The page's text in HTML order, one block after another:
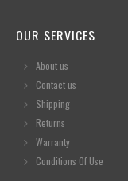
OUR SERVICES
About us
Contact us
Shipping
Returns
Warranty
Conditions Of Use